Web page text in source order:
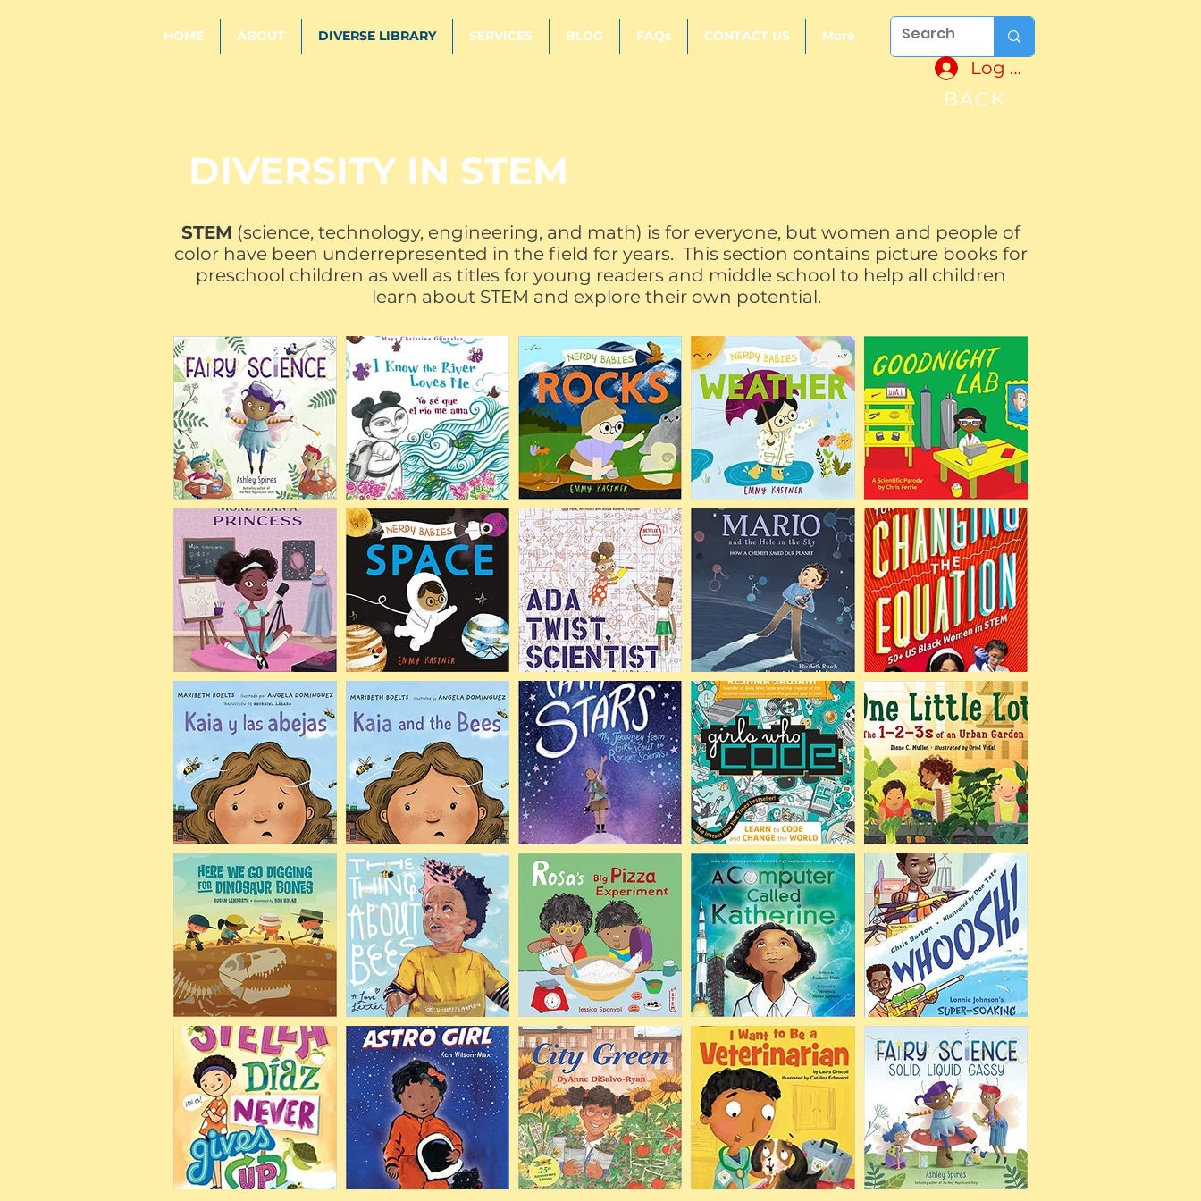
HOME ABOUT DIVERSE LIBRARY SERVICES BLOG FAQs CONTACT US More
Log In
BACK
DIVERSITY IN STEM
STEM (science, technology, engineering, and math) is for everyone, but women and people of
color have been underrepresented in the field for years. This section contains picture books for
preschool children as well as titles for young readers and middle school to help all children
learn about STEM and explore their own potential.